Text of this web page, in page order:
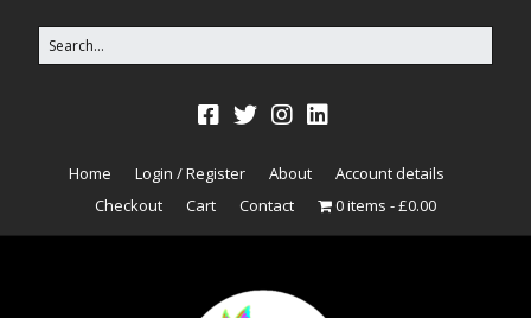
Home Login / Register About
Account details
Checkout
Cart Contact 0 items £0.00